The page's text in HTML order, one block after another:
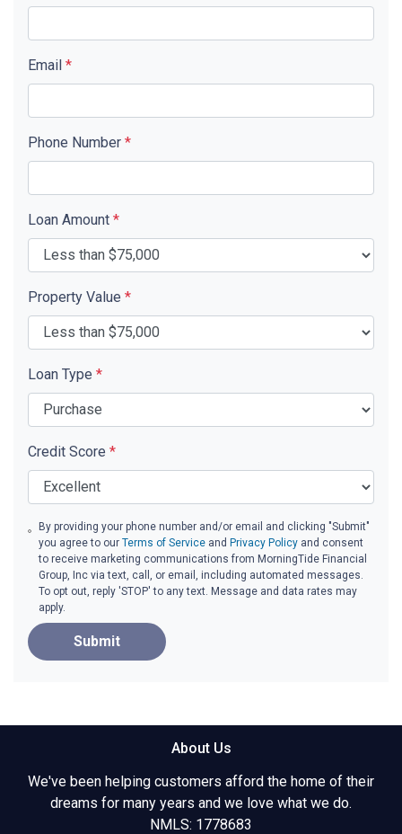
Email *
Phone Number *
Loan Amount *
Property Value *
Loan Type *
Credit Score *
By providing your phone number and/or email and clicking "Submit"
you agree to ourTerms of Service and Privacy Policy and consent
to receive marketing communications from MorningTide Financial
Group, Inc via text, call, or email, including automated messages.
To opt out, reply 'STOP' to any text. Message and data rates may
apply.
Submit
About Us
We've been helping customers afford the home of their
dreams for many years and we love what we do.
NMLS: 1778683